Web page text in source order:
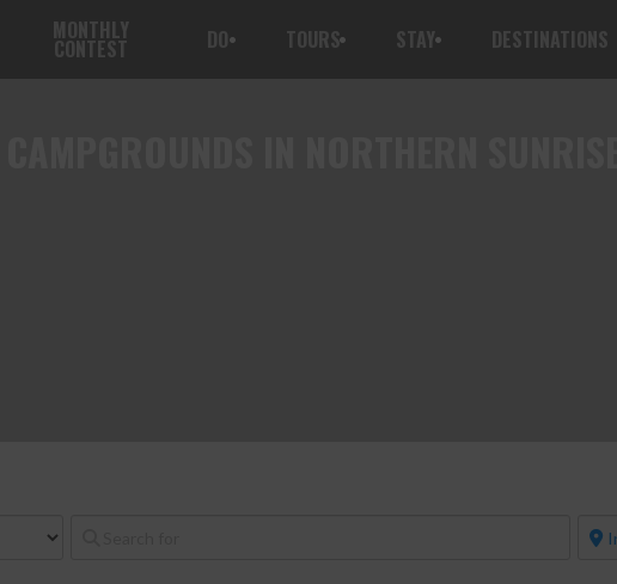
MONTHLY
CONTEST DO TOURS STAY DESTINATIONS